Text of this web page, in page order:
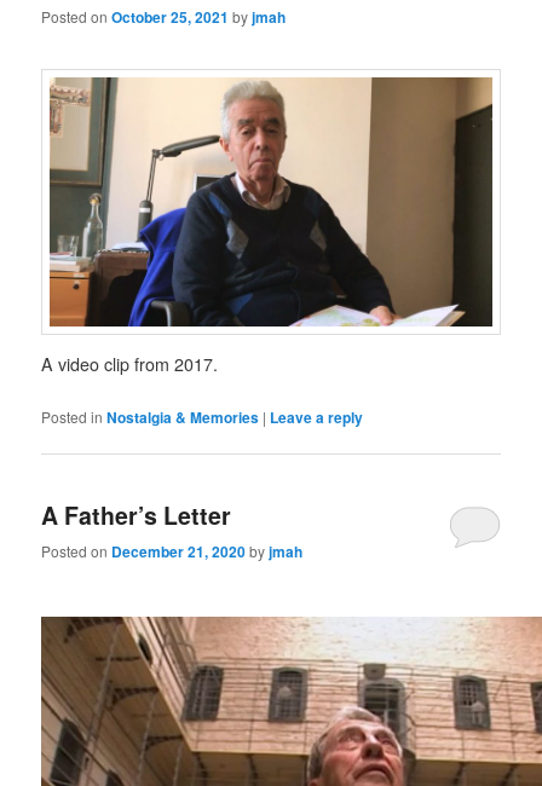
Posted onOctober 25, 2021 byjmah
A video clip from 2017.
Posted in Nostalgia & Memories | Leave a reply
A Father’s Letter
Posted on December 21, 2020byjmah